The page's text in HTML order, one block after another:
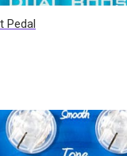
Pedal